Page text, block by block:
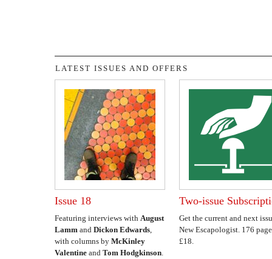
LATEST ISSUES AND OFFERS
Issue 18
Featuring interviews with August
Lamm and Dickon Edwards,
with columns by McKinley
Valentine and Tom Hodgkinson.
Two-issue
Get the current and next
New Escapologist. 176
£18.